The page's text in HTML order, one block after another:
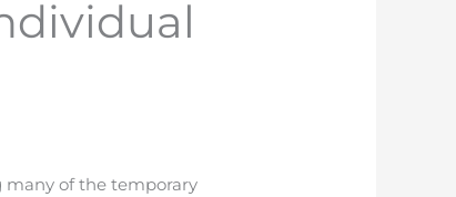
many of the temporary